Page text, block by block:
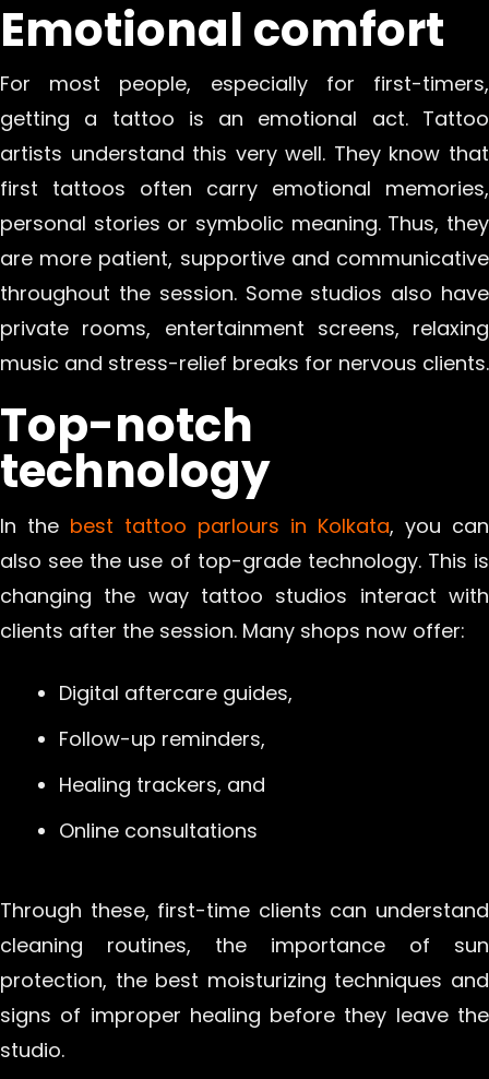
Emotional comfort
For most people, especially for first-timers,
getting a tattoo is an emotional act. Tattoo
artists understand this very well. They know that
first tattoos often carry emotional memories,
personal stories or symbolic meaning. Thus, they
are more patient, supportive and communicative
throughout the session. Some studios also have
private rooms, entertainment screens, relaxing
music and stress-relief breaks for nervous clients.
Top-notch
technology
In the best tattoo parlours in Kolkata, you can
also see the use of top-grade technology. This is
changing the way tattoo studios interact with
clients after the session. Many shops now offer:
Digital aftercare guides,
Follow-up reminders,
Healing trackers, and
Online consultations
Through these, first-time clients can understand
cleaning routines, the importance of sun
protection, the best moisturizing techniques and
signs of improper healing before they leave the
studio.